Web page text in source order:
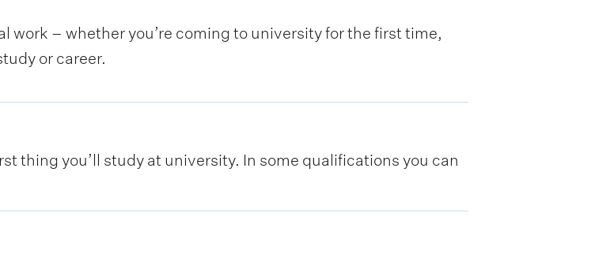
work – whether you’re coming to university for the first time,
or career.
thing you’ll study at university. In some qualifications you can